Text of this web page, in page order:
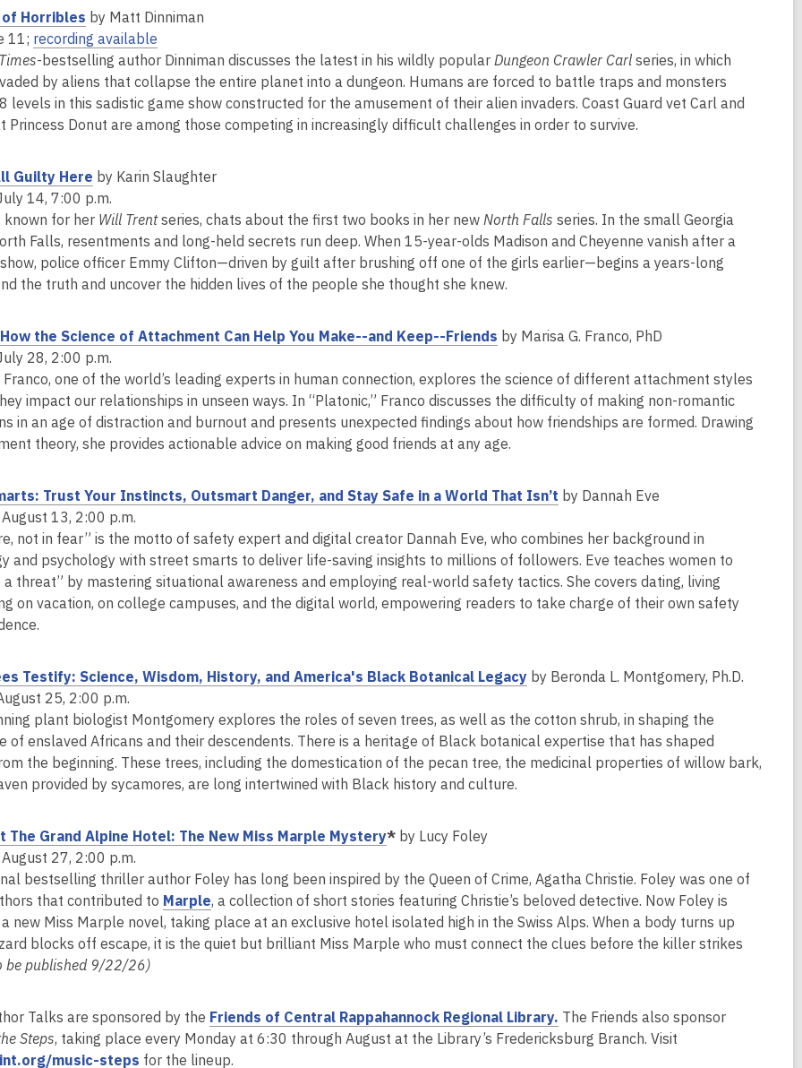
e
w
w
i
w
a
n
e
w
d
o
w
of Horribles
o
p
e
n
s
e
w
w
by Matt Dinniman
11; recording available
o
p
e
n
a
o
-bestselling author Dinniman discusses the latest in his wildly popular Dungeon Crawler Carl series, in which
by aliens that collapse the entire planet into a dungeon. Humans are forced to battle traps and monsters
levels in this sadistic game show constructed for the amusement of their alien invaders. Coast Guard vet Carl and
Princess Donut are among those competing in increasingly difficult challenges in order to survive.
Guilty Here
o
p
e
n
s
e
w
w
by Karin Slaughter
14, 7:00 p.m.
known for her Will Trentseries, chats about the first two books in her new North Falls series. In the small Georgia
Falls, resentments and long-held secrets run deep. When 15-year-olds Madison and Cheyenne vanish after a
police officer Emmy Clifton—driven by guilt after brushing off one of the girls earlier—begins a years-long
the truth and uncover the hidden lives of the people she thought she knew.
the Science of Attachment Can Help You Make--and Keep--Friends
p
e
n
s
n
e
w
by Marisa G. Franco, PhD
28, 2:00 p.m.
Franco, one of the world’s leading experts in human connection, explores the science of different attachment styles
impact our relationships in unseen ways. In “Platonic,” Franco discusses the difficulty of making non-romantic
in an age of distraction and burnout and presents unexpected findings about how friendships are formed. Drawing
theory, she provides actionable advice on making good friends at any age.
Trust Your Instincts, Outsmart Danger, and Stay Safe in a World That Isn’t
p
e
n
s
n
by Dannah Eve
13, 2:00 p.m.
not in fear” is the motto of safety expert and digital creator Dannah Eve, who combines her background in
and psychology with street smarts to deliver life-saving insights to millions of followers. Eve teaches women to
a threat” by mastering situational awareness and employing real-world safety tactics. She covers dating, living
on vacation, on college campuses, and the digital world, empowering readers to take charge of their own safety
Testify: Science, Wisdom, History, and America's Black Botanical Legacy,
p
e
n
w
n
by Beronda L. Montgomery, Ph.D.
25, 2:00 p.m.
plant biologist Montgomery explores the roles of seven trees, as well as the cotton shrub, in shaping the
of enslaved Africans and their descendents. There is a heritage of Black botanical expertise that has shaped
the beginning. These trees, including the domestication of the pecan tree, the medicinal properties of willow bark,
provided by sycamores, are long intertwined with Black history and culture.
The Grand Alpine Hotel: The New Miss Marple Mystery,
p
e
n
s
w
* by Lucy Foley
27, 2:00 p.m.
bestselling thriller author Foley has long been inspired by the Queen of Crime, Agatha Christie. Foley was one of
that contributed to Marple,
o
p
s
a
, a collection of short stories featuring Christie’s beloved detective. Now Foley is
new Miss Marple novel, taking place at an exclusive hotel isolated high in the Swiss Alps. When a body turns up
blocks off escape, it is the quiet but brilliant Miss Marple who must connect the clues before the killer strikes
be published 9/22/26)
Talks are sponsored by the Friends of Central Rappahannock Regional Library.
o
The Friends also sponsor
Steps, taking place every Monday at 6:30 through August at the Library’s Fredericksburg Branch. Visit
music-steps for the lineup.